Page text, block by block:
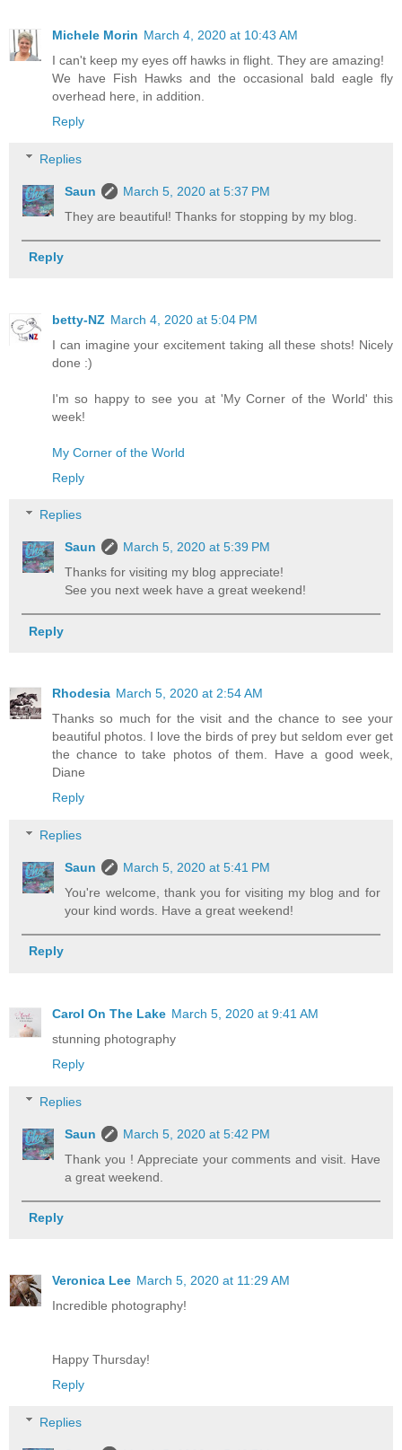
Michele Morin March 4, 2020 at 10:43 AM
I can't keep my eyes off hawks in flight. They are amazing!
We have Fish Hawks and the occasional bald eagle fly
overhead here, in addition.
Reply
Replies
Saun
March 5, 2020 at 5:37 PM
They are beautiful! Thanks for stopping by my blog.
Reply
betty-NZ March 4, 2020 at 5:04 PM
I can imagine your excitement taking all these shots! Nicely
done :)
I'm so happy to see you at 'My Corner of the World' this
week!
My Corner of the World
Reply
Replies
Saun
March 5, 2020 at 5:39 PM
Thanks for visiting my blog appreciate!
See you next week have a great weekend!
Reply
Rhodesia March 5, 2020 at 2:54 AM
Thanks so much for the visit and the chance to see your
beautiful photos. I love the birds of prey but seldom ever get
the chance to take photos of them. Have a good week,
Diane
Reply
Replies
Saun
March 5, 2020 at 5:41 PM
You're welcome, thank you for visiting my blog and for
your kind words. Have a great weekend!
Reply
Carol On The Lake March 5, 2020 at 9:41 AM
stunning photography
Reply
Replies
Saun
March 5, 2020 at 5:42 PM
Thank you ! Appreciate your comments and visit. Have
a great weekend.
Reply
Veronica Lee March 5, 2020 at 11:29 AM
Incredible photography!
Happy Thursday!
Reply
Replies